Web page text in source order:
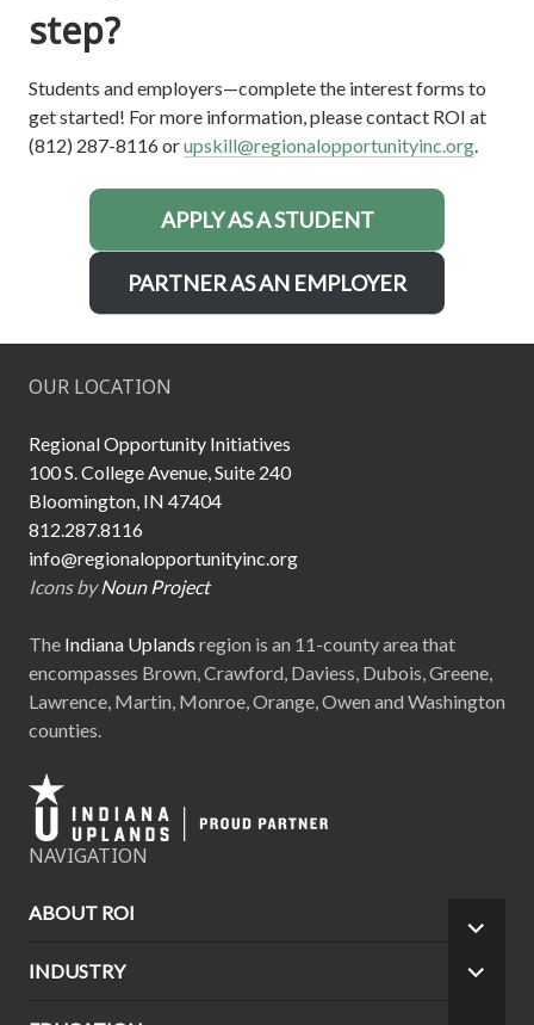
step?
Students and employers—complete the interest forms to
get started! For more information, please contact ROI at
(812) 287-8116 orupskill@regionalopportunityinc.org.
APPLY AS A STUDENT
PARTNER AS AN EMPLOYER
OUR LOCATION
Regional Opportunity Initiatives
100 S. College Avenue, Suite 240
Bloomington, IN 47404
812.287.8116
info@regionalopportunityinc.org
Icons byNoun Project
The Indiana Uplands region is an 11-county area that
encompasses Brown, Crawford, Daviess, Dubois, Greene,
Lawrence, Martin, Monroe, Orange, Owen and Washington
counties.
NAVIGATION
ABOUT ROI
MENU
INDUSTRY